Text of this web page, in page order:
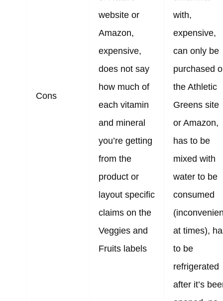
Cons
website or
Amazon,
expensive,
does not say
how much of
each vitamin
and mineral
you’re getting
from the
product or
layout specific
claims on the
Veggies and
Fruits labels
with,
expensive,
can only be
purchased
the Athletic
Greens site
or Amazon,
has to be
mixed with
water to be
consumed
at times),
to be
refrigerated
after it’s